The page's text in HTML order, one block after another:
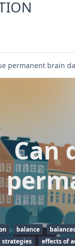
permanent brain
Can
balance
strategies
effects of